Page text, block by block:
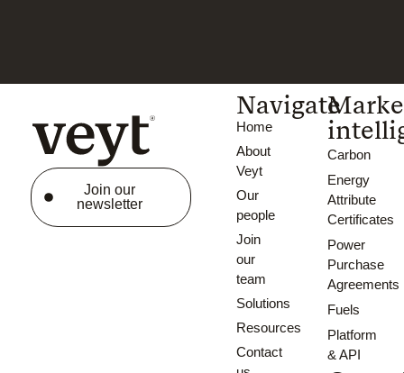
Join our
newsletter
Navigate
Home
About
Veyt
Our
people
Join
our
team
Solutions
Resources
Contact
Carbon
Energy
Attribute
Certificates
Power
Purchase
Agreements
Fuels
Platform
& API